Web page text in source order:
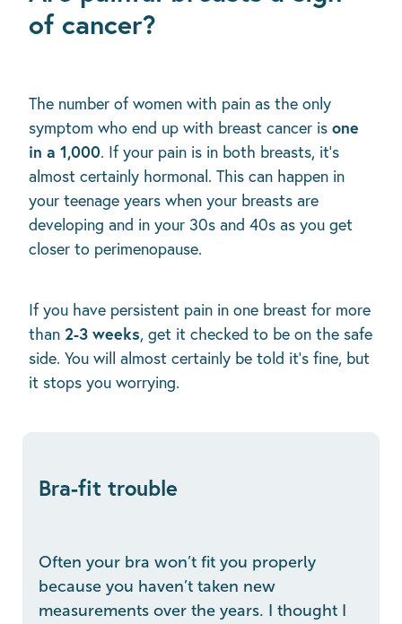
of cancer?
The number of women with pain as the only
symptom who end up with breast cancer is one
in a 1,000. If your pain is in both breasts, it's
almost certainly hormonal. This can happen in
your teenage years when your breasts are
developing and in your 30s and 40s as you get
closer to perimenopause.
If you have persistent pain in one breast for more
than 2-3 weeks, get it checked to be on the safe
side. You will almost certainly be told it's fine, but
it stops you worrying.
Bra-fit trouble
Often your bra won’t fit you properly
because you haven’t taken new
measurements over the years. I thought I